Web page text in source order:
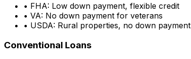
• FHA: Low down payment, flexible credit
• VA: No down payment for veterans
• USDA: Rural properties, no down payment
Conventional Loans